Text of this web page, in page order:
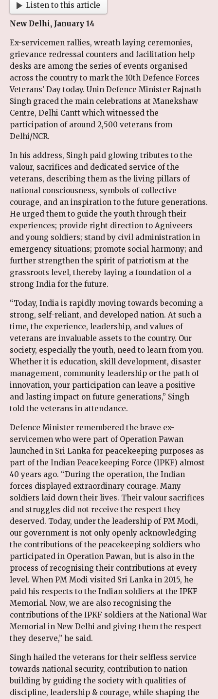
Listen to this article
New Delhi, January 14
Ex-servicemen rallies, wreath laying ceremonies,
grievance redressal counters and facilitation help
desks are among the series of events organised
across the country to mark the 10th Defence Forces
Veterans’ Day today. Unin Defence Minister Rajnath
Singh graced the main celebrations at Manekshaw
Centre, Delhi Cantt which witnessed the
participation of around 2,500 veterans from
Delhi/NCR.
In his address, Singh paid glowing tributes to the
valour, sacrifices and dedicated service of the
veterans, describing them as the living pillars of
national consciousness, symbols of collective
courage, and an inspiration to the future generations.
He urged them to guide the youth through their
experiences; provide right direction to Agniveers
and young soldiers; stand by civil administration in
emergency situations; promote social harmony; and
further strengthen the spirit of patriotism at the
grassroots level, thereby laying a foundation of a
strong India for the future.
“Today, India is rapidly moving towards becoming a
strong, self-reliant, and developed nation. At such a
time, the experience, leadership, and values of
veterans are invaluable assets to the country. Our
society, especially the youth, need to learn from you.
Whether it is education, skill development, disaster
management, community leadership or the path of
innovation, your participation can leave a positive
and lasting impact on future generations,” Singh
told the veterans in attendance.
Defence Minister remembered the brave ex-
servicemen who were part of Operation Pawan
launched in Sri Lanka for peacekeeping purposes as
part of the Indian Peacekeeping Force (IPKF) almost
40 years ago. “During the operation, the Indian
forces displayed extraordinary courage. Many
soldiers laid down their lives. Their valour sacrifices
and struggles did not receive the respect they
deserved. Today, under the leadership of PM Modi,
our government is not only openly acknowledging
the contributions of the peacekeeping soldiers who
participated in Operation Pawan, but is also in the
process of recognising their contributions at every
level. When PM Modi visited Sri Lanka in 2015, he
paid his respects to the Indian soldiers at the IPKF
Memorial. Now, we are also recognising the
contributions of the IPKF soldiers at the National War
Memorial in New Delhi and giving them the respect
they deserve,” he said.
Singh hailed the veterans for their selfless service
towards national security, contribution to nation-
building by guiding the society with qualities of
discipline, leadership & courage, while shaping the